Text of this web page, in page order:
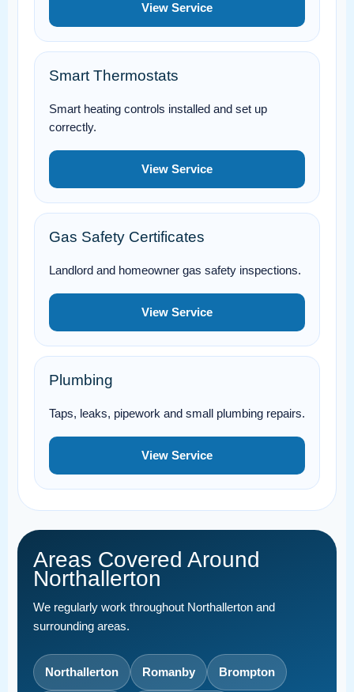
View Service
Smart Thermostats
Smart heating controls installed and set up
correctly.
View Service
Gas Safety Certificates
Landlord and homeowner gas safety inspections.
View Service
Plumbing
Taps, leaks, pipework and small plumbing repairs.
View Service
Areas Covered Around
Northallerton
We regularly work throughout Northallerton and
surrounding areas.
Northallerton Romanby Brompton